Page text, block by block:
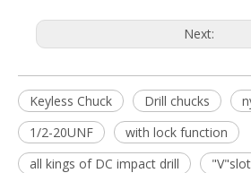
Next:
Keyless Chuck Drill chucks
1/2-20UNF
with lock function
all kings of DC impact drill
"V"slot